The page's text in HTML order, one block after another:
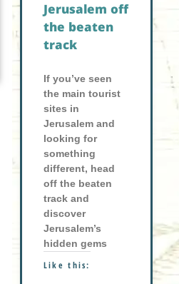
Jerusalem off
the beaten
track
If you’ve seen
the main tourist
sites in
Jerusalem and
looking for
something
different, head
off the beaten
track and
discover
Jerusalem’s
hidden gems
Like this: